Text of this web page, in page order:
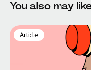
You also may like
Article